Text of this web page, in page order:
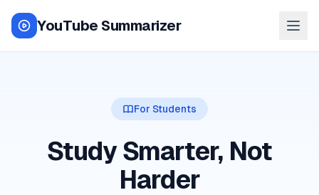
YouTube Summarizer
For Students
Study Smarter, Not
Harder